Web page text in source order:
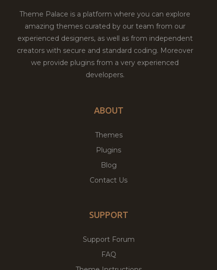
Theme Palace is a platform where you can explore
amazing themes curated by our team from our
experienced designers, as well as from independent
creators with secure and standard coding. Moreover
we provide plugins from a very experienced
developers.
ABOUT
Themes
Plugins
Blog
Contact Us
SUPPORT
Support Forum
FAQ